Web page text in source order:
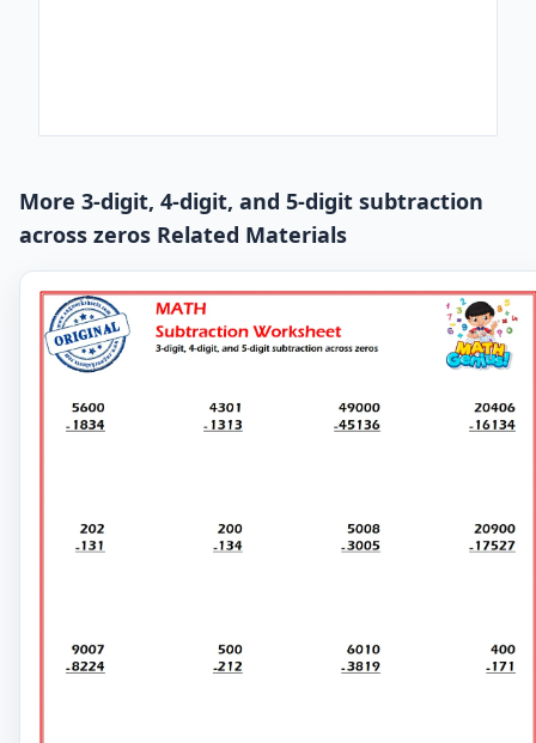
More 3-digit, 4-digit, and 5-digit subtraction
across zeros Related Materials